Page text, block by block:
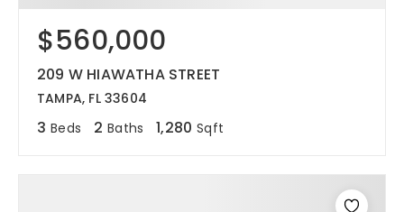
12968 N Dale Mabry Hwy
Tampa, FL 33618
$560,000
209 W HIAWATHA STREET
TAMPA, FL 33604
3 Beds 2 Baths 1,280 Sqft